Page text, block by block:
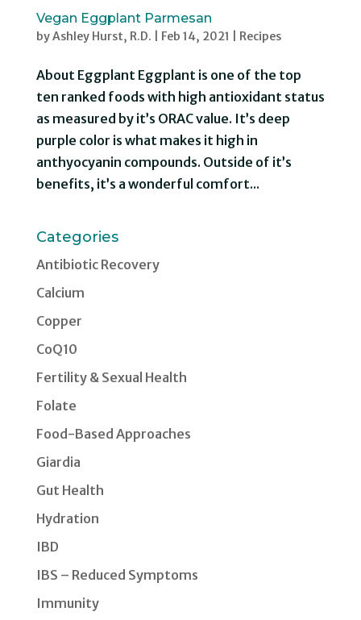
Vegan Eggplant Parmesan
byAshley Hurst, R.D. Feb 14, 2021 Recipes
About Eggplant Eggplant is one of the top
ten ranked foods with high antioxidant status
as measured by it’s ORAC value. It’s deep
purple color is what makes it high in
anthyocyanin compounds. Outside of it’s
benefits, it’s a wonderful comfort...
Categories
Antibiotic Recovery
Calcium
Copper
CoQ10
Fertility & Sexual Health
Folate
Food-Based Approaches
Giardia
Gut Health
Hydration
IBD
IBS – Reduced Symptoms
Immunity